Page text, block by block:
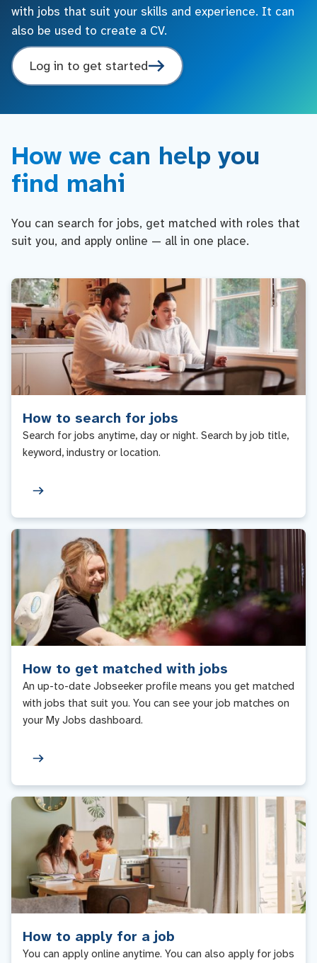
with jobs that suit your skills and experience. It can
also be used to create a CV.
Log in to get started
How we can help you
find mahi
You can search for jobs, get matched with roles that
suit you, and apply online — all in one place.
How to search for jobs
Search for jobs anytime, day or night. Search by job title,
keyword, industry or location.
How to get matched with jobs
An up-to-date Jobseeker profile means you get matched
with jobs that suit you. You can see your job matches on
your My Jobs dashboard.
How to apply for a job
You can apply online anytime. You can also apply for jobs